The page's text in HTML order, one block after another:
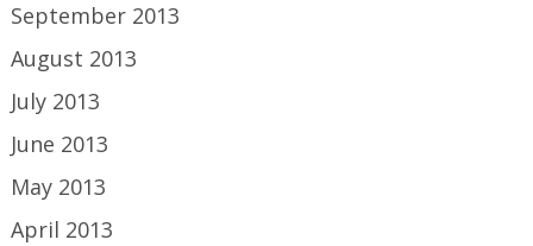
September 2013
August 2013
July 2013
June 2013
May 2013
April 2013